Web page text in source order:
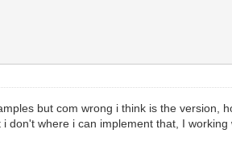
but com wrong i think is the version,
where i can implement that, I working